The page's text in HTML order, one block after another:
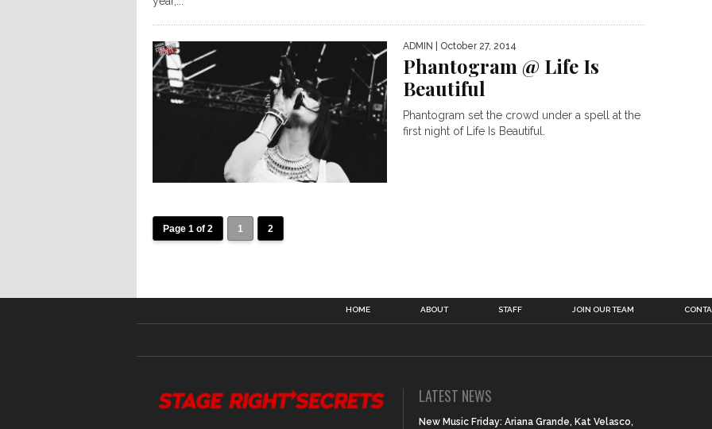
ADMIN | October 27, 2014
Phantogram @ Life Is
Beautiful
Phantogram set the crowd under a spell at the
first night of Life Is Beautiful.
Page 1 of 2 1 2
HOME ABOUT STAFF JOIN OUR TEAM
LATEST NEWS
New Music Friday: Ariana Grande, Kat Velasco,